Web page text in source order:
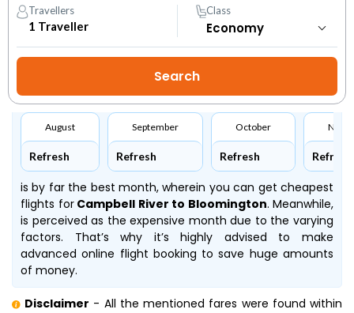
Travellers
1 Traveller
Class
August
Refresh
September
Refresh
October
Refresh Refresh
is by far the best month, wherein you can get cheapest
flights forCampbell River to Bloomington. Meanwhile,
is perceived as the expensive month due to the varying
factors. That’s why it’s highly advised to make
advanced online flight booking to save huge amounts
of money.
Disclaimer - All the mentioned fares were found within